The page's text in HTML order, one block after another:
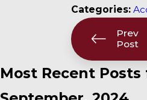
Categories:
Prev
Post
Most Recent